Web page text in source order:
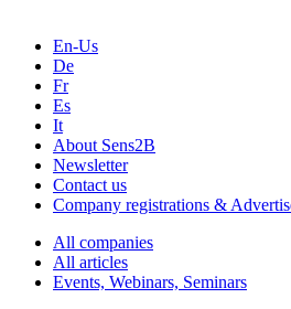
En-Us
De
Fr
Es
It
About Sens2B
Newsletter
Contact us
Company registrations &
All companies
All articles
Events, Webinars, Seminars